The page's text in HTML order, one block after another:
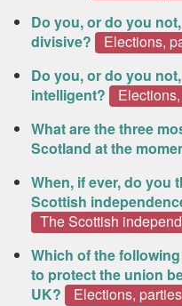
Do you, or do you
divisive?
Elections,
Do you, or do you
intelligent?
What are the three
Scotland at the
When, if ever, do you
Scottish
The Scottish
Which of the
to protect the union
UK?
Elections,